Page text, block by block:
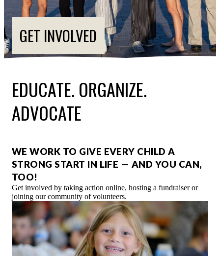
ESPAÑOL
GET INVOLVED
EDUCATE. ORGANIZE.
ADVOCATE
WE WORK TO GIVE EVERY CHILD A
STRONG START IN LIFE — AND YOU CAN,
TOO!
Get involved by taking action online, hosting a fundraiser or
joining our community of volunteers.